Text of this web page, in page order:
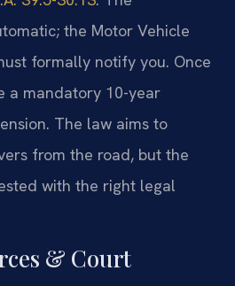
the Motor Vehicle
formally notify you. Once
a mandatory 10-year
The law aims to
from the road, but the
with the right legal
& Court